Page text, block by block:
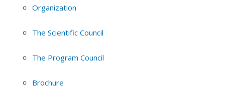
Organization
The Scientific Council
The Program Council
Brochure